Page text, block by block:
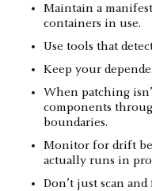
Maintain a
containers in use.
Use tools that
Keep your
When patching
components
boundaries.
Monitor for drift
actually runs in
Don’t just scan